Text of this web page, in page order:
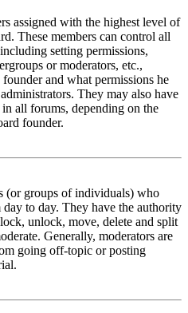
assigned with the highest level of
These members can control all
setting permissions,
or moderators, etc.,
and what permissions he
They may also have
all forums, depending on the
founder.
(or groups of individuals) who
to day. They have the authority
unlock, move, delete and split
Generally, moderators are
going off-topic or posting